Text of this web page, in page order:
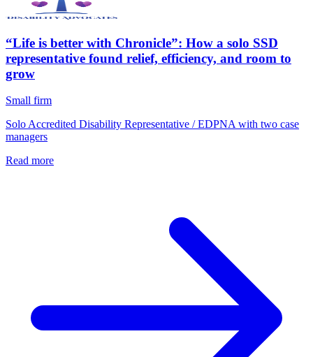
“Life is better with Chronicle”: How a solo SSD
representative found relief, efficiency, and room to
grow
Small firm
Solo Accredited Disability Representative / EDPNA with two case
managers
Read more